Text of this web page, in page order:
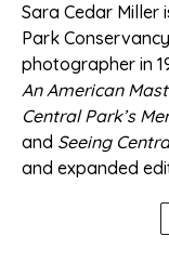
Sara Cedar Miller
Park
photographer in
An American
Central Park’s
and Seeing
and expanded